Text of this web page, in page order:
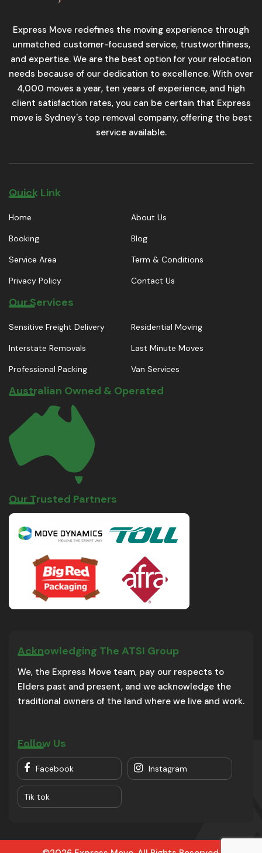
Express Move redefines the moving experience through
unmatched customer-focused service, trustworthiness,
and expertise. We are the best option for your relocation
needs because of our dedication to excellence. With over
4,000 moves a year, ten years of experience, and high
client satisfaction rates, you can be certain that Express
move is Sydney's top removal company, offering the best
service available.
Quick Link
Home
About Us
Booking
Blog
Service Area
Term & Conditions
Privacy Policy
Contact Us
Our Services
Sensitive Freight Delivery
Residential Moving
Interstate Removals
Last Minute Moves
Professional Packing
Van Services
Australian Owned & Operated
Our Trusted Partners
Acknowledging The ATSI Group
We, the Express Move team, pay our respects to
Elders past and present, and we acknowledge the
traditional owners of the land where we live and work.
Follow Us
Facebook Instagram
Tik tok